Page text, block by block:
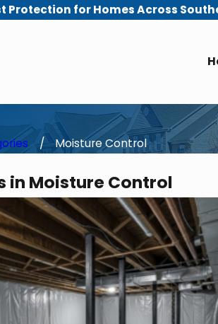
Protection for Homes Across
Moisture Control
in Moisture Control